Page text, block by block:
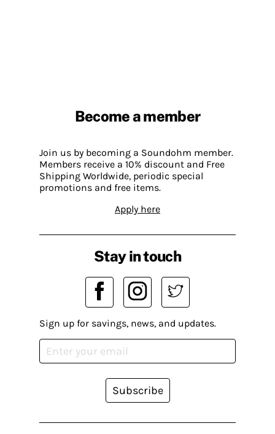
Become a member
Join us by becoming a Soundohm member.
Members receive a 10% discount and Free
Shipping Worldwide, periodic special
promotions and free items.
Apply here
Stay in touch
Sign up for savings, news, and updates.
Subscribe